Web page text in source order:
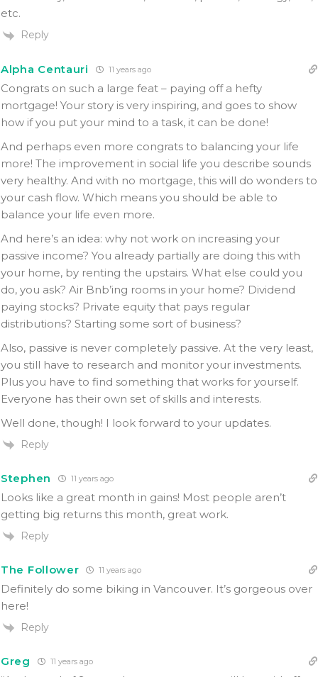
etc.
Reply
Alpha Centauri 11 years ago
Congrats on such a large feat – paying off a hefty
mortgage! Your story is very inspiring, and goes to show
how if you put your mind to a task, it can be done!
And perhaps even more congrats to balancing your life
more! The improvement in social life you describe sounds
very healthy. And with no mortgage, this will do wonders to
your cash flow. Which means you should be able to
balance your life even more.
And here’s an idea: why not work on increasing your
passive income? You already partially are doing this with
your home, by renting the upstairs. What else could you
do, you ask? Air Bnb’ing rooms in your home? Dividend
paying stocks? Private equity that pays regular
distributions? Starting some sort of business?
Also, passive is never completely passive. At the very least,
you still have to research and monitor your investments.
Plus you have to find something that works for yourself.
Everyone has their own set of skills and interests.
Well done, though! I look forward to your updates.
Reply
Stephen 11 years ago
Looks like a great month in gains! Most people aren’t
getting big returns this month, great work.
Reply
The Follower 11 years ago
Definitely do some biking in Vancouver. It’s gorgeous over
here!
Reply
Greg 11 years ago